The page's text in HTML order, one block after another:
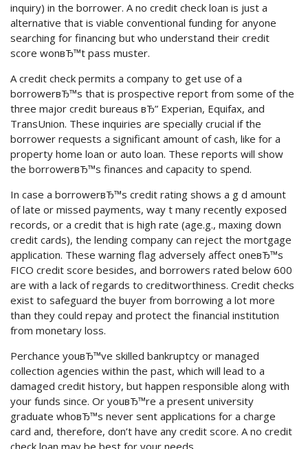
inquiry) in the borrower. A no credit check loan is just a
alternative that is viable conventional funding for anyone
searching for financing but who understand their credit
score wonвЂ™t pass muster.
A credit check permits a company to get use of a
borrowerвЂ™s that is prospective report from some of the
three major credit bureaus вЂ” Experian, Equifax, and
TransUnion. These inquiries are specially crucial if the
borrower requests a significant amount of cash, like for a
property home loan or auto loan. These reports will show
the borrowerвЂ™s finances and capacity to spend.
In case a borrowerвЂ™s credit rating shows a g d amount
of late or missed payments, way t many recently exposed
records, or a credit that is high rate (age.g., maxing down
credit cards), the lending company can reject the mortgage
application. These warning flag adversely affect oneвЂ™s
FICO credit score besides, and borrowers rated below 600
are with a lack of regards to creditworthiness. Credit checks
exist to safeguard the buyer from borrowing a lot more
than they could repay and protect the financial institution
from monetary loss.
Perchance youвЂ™ve skilled bankruptcy or managed
collection agencies within the past, which will lead to a
damaged credit history, but happen responsible along with
your funds since. Or youвЂ™re a present university
graduate whoвЂ™s never sent applications for a charge
card and, therefore, don’t have any credit score. A no credit
check loan may be best for your needs.